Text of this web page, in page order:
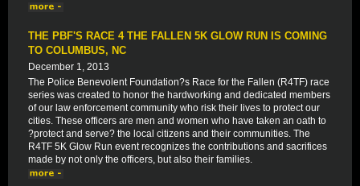
THE PBF'S RACE 4 THE FALLEN 5K GLOW RUN IS COMING
TO COLUMBUS, NC
December 1, 2013
The Police Benevolent Foundation?s Race for the Fallen (R4TF) race
series was created to honor the hardworking and dedicated members
of our law enforcement community who risk their lives to protect our
cities. These officers are men and women who have taken an oath to
?protect and serve? the local citizens and their communities. The
R4TF 5K Glow Run event recognizes the contributions and sacrifices
made by not only the officers, but also their families.